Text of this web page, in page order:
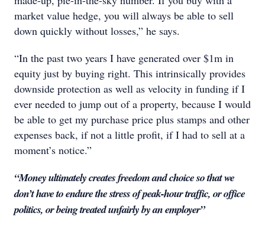
market value hedge, you will always be able to sell
down quickly without losses,” he says.
“In the past two years I have generated over $1m in
equity just by buying right. This intrinsically provides
downside protection as well as velocity in funding if I
ever needed to jump out of a property, because I would
be able to get my purchase price plus stamps and other
expenses back, if not a little profit, if I had to sell at a
moment’s notice.”
“Money ultimately creates freedom and choice so that we
don’t have to endure the stress of peak-hour traffic, or office
politics, or being treated unfairly by an employer”